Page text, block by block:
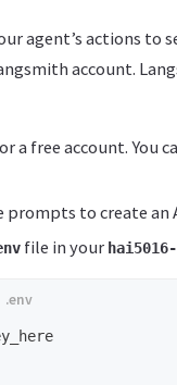
agent’s actions to
account.
a free account. You
to create an
file in your